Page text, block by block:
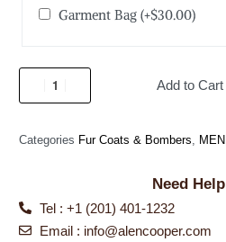
Garment Bag(+$30.00)
Add to Cart
Categories Fur Coats & Bombers MEN
Need Help
Tel : +1 (201) 401-1232
Email : info@alencooper.com